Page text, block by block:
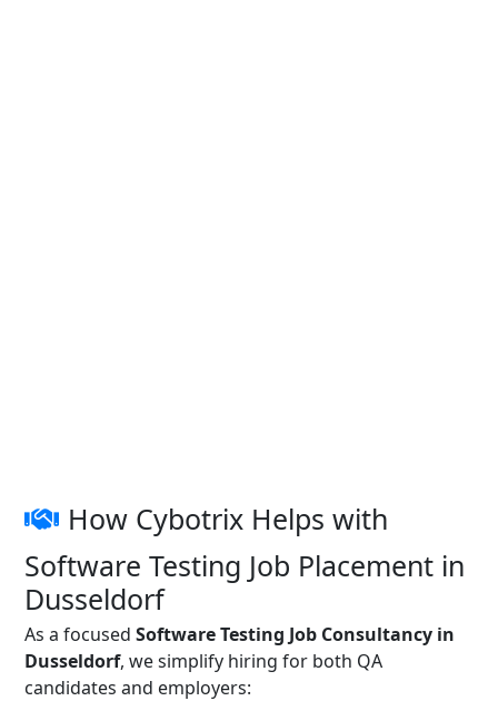
How Cybotrix Helps with
Software Testing Job Placement in
Dusseldorf
As a focused Software Testing Job Consultancy in
Dusseldorf, we simplify hiring for both QA
candidates and employers: